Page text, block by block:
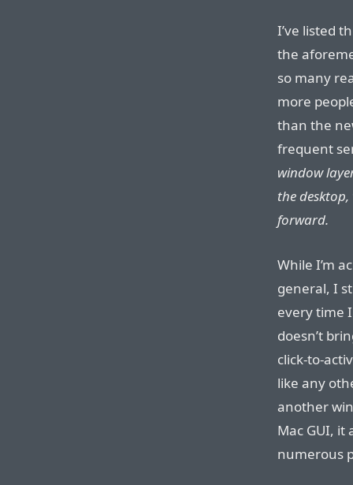
I’ve listed
the
so many
more
than the
frequent
window
the
forward.
While I’m
general, I
every time
doesn’t
click-to-
like any
another
Mac GUI, it
numerous